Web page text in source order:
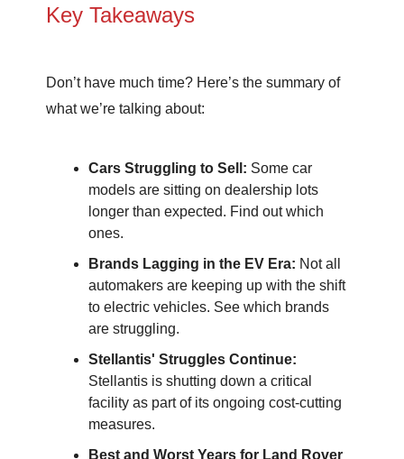
Key Takeaways
Don’t have much time? Here’s the summary of
what we’re talking about:
Cars Struggling to Sell: Some car
models are sitting on dealership lots
longer than expected. Find out which
ones.
Brands Lagging in the EV Era: Not all
automakers are keeping up with the shift
to electric vehicles. See which brands
are struggling.
Stellantis' Struggles Continue:
Stellantis is shutting down a critical
facility as part of its ongoing cost-cutting
measures.
Best and Worst Years for Land Rover